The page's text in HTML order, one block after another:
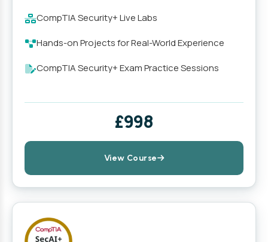
CompTIA Security+ Live Labs
Hands-on Projects for Real-World Experience
CompTIA Security+ Exam Practice Sessions
£998
View Course